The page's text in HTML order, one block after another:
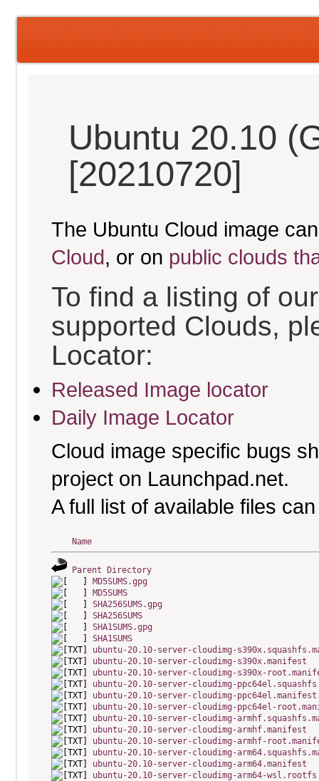
Ubuntu 20.10
[20210720]
The Ubuntu Cloud image
Cloud, or on public clouds
To find a listing of
supported Clouds,
Locator:
Released Image locator
Daily Image Locator
Cloud image specific bugs
project on Launchpad.net.
A full list of available files
Name
Parent Directory
MD5SUMS.gpg
MD5SUMS
SHA256SUMS.gpg
SHA256SUMS
SHA1SUMS.gpg
SHA1SUMS
ubuntu-20.10-server-cloudimg-
ubuntu-20.10-server-cloudimg-s390x.manifest
ubuntu-20.10-server-cloudimg-s390x-
ubuntu-20.10-server-cloudimg-
ubuntu-20.10-server-cloudimg-ppc64el.manifest
ubuntu-20.10-server-cloudimg-ppc64el-
ubuntu-20.10-server-cloudimg-
ubuntu-20.10-server-cloudimg-armhf.manifest
ubuntu-20.10-server-cloudimg-armhf-
ubuntu-20.10-server-cloudimg-
ubuntu-20.10-server-cloudimg-arm64.manifest
ubuntu-20.10-server-cloudimg-arm64-